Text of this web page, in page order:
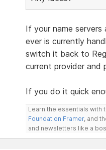
If your name
ever is currently
switch it back to
current provider and
If you do it quick
Learn the essentials with
Foundation Framer, and
and newsletters like a